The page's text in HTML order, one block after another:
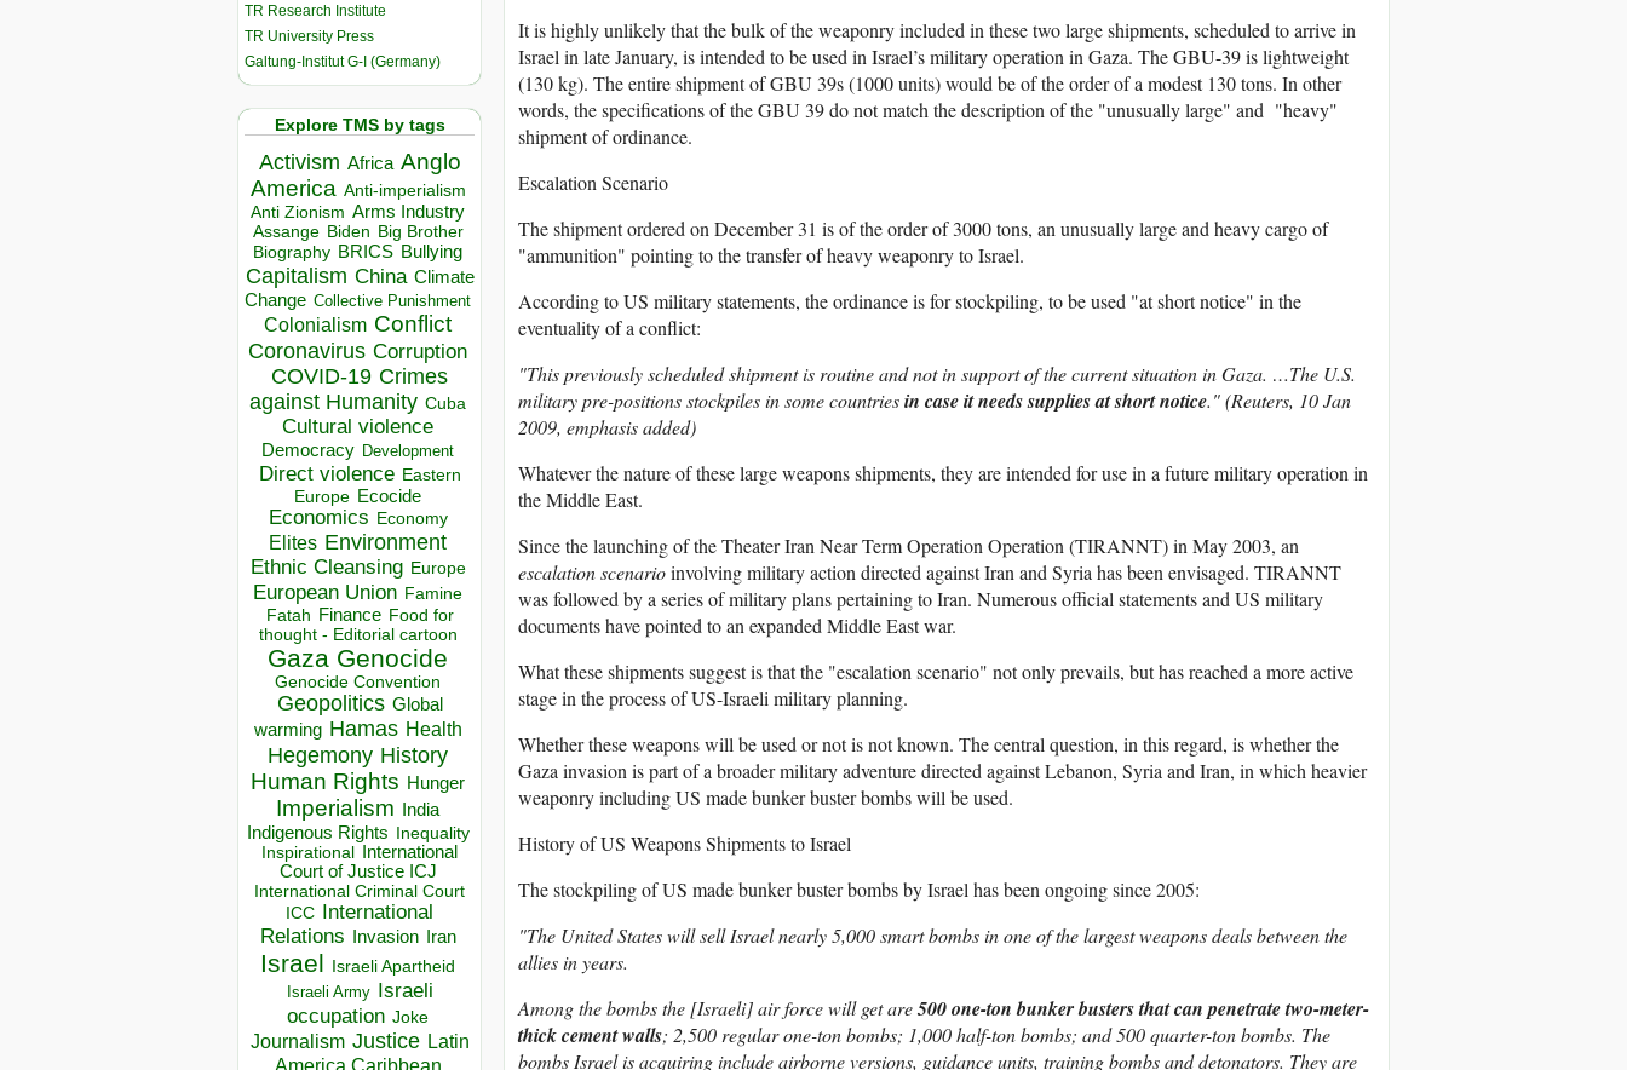
TR Research Institute
TR University Press
Galtung-Institut G-I (Germany)
Explore TMS by tags
Activism Africa Anglo
America Anti-imperialism
Anti Zionism Arms Industry
Assange Biden Big Brother
Biography BRICS Bullying
Capitalism China Climate
Change Collective Punishment
Colonialism Conflict
Coronavirus Corruption
COVID-19 Crimes
against Humanity Cuba
Cultural violence
Democracy Development
Direct violence Eastern
Europe Ecocide
Economics Economy
Elites Environment
Ethnic Cleansing Europe
European Union Famine
Fatah Finance Food for
thought - Editorial cartoon
Gaza Genocide
Genocide Convention
Geopolitics Global
warming Hamas Health
Hegemony History
Human Rights Hunger
Imperialism India
Indigenous Rights Inequality
Inspirational
International
Court of Justice ICJ
International Criminal Court
ICC
International
Relations
Invasion Iran
Israel Israeli Apartheid
Israeli Army Israeli
occupation Joke
Journalism Justice Latin
America Caribbean
It is highly unlikely that the bulk of the weaponry included in these two large shipments, scheduled to arrive in
Israel in late January, is intended to be used in Israel’s military operation in Gaza. The GBU-39 is lightweight
(130 kg). The entire shipment of GBU 39s (1000 units) would be of the order of a modest 130 tons. In other
words, the specifications of the GBU 39 do not match the description of the "unusually large" and "heavy"
shipment of ordinance.
Escalation Scenario
The shipment ordered on December 31 is of the order of 3000 tons, an unusually large and heavy cargo of
"ammunition" pointing to the transfer of heavy weaponry to Israel.
According to US military statements, the ordinance is for stockpiling, to be used "at short notice" in the
eventuality of a conflict:
"This previously scheduled shipment is routine and not in support of the current situation in Gaza. …The U.S.
military pre-positions stockpiles in some countriesin case it needs supplies at short notice." (Reuters, 10 Jan
2009, emphasis added)
Whatever the nature of these large weapons shipments, they are intended for use in a future military operation in
the Middle East.
Since the launching of the Theater Iran Near Term Operation Operation (TIRANNT) in May 2003, an
escalation scenarioinvolving military action directed against Iran and Syria has been envisaged. TIRANNT
was followed by a series of military plans pertaining to Iran. Numerous official statements and US military
documents have pointed to an expanded Middle East war.
What these shipments suggest is that the "escalation scenario" not only prevails, but has reached a more active
stage in the process of US-Israeli military planning.
Whether these weapons will be used or not is not known. The central question, in this regard, is whether the
Gaza invasion is part of a broader military adventure directed against Lebanon, Syria and Iran, in which heavier
weaponry including US made bunker buster bombs will be used.
History of US Weapons Shipments to Israel
The stockpiling of US made bunker buster bombs by Israel has been ongoing since 2005:
"The United States will sell Israel nearly 5,000 smart bombs in one of the largest weapons deals between the
allies in years.
Among the bombs the [Israeli] air force will get are500 one-ton bunker busters that can penetrate two-meter-
thick cement walls; 2,500 regular one-ton bombs; 1,000 half-ton bombs; and 500 quarter-ton bombs. The
bombs Israel is acquiring include airborne versions, guidance units, training bombs and detonators. They are